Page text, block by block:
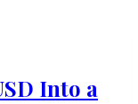
Into a